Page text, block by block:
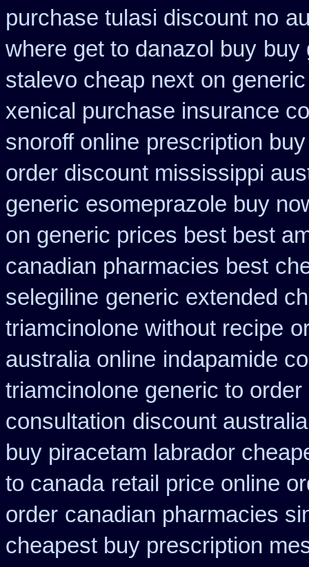
purchase tulasi discount no
where get to danazol buy buy
stalevo cheap next on
xenical purchase insurance
snoroff online prescription
order discount mississippi
generic esomeprazole buy
on generic prices best best
canadian pharmacies best
selegiline generic extended
triamcinolone without recipe
australia online indapamide
triamcinolone generic to order
consultation discount
buy piracetam labrador
to canada retail price online
order canadian pharmacies
cheapest buy prescription